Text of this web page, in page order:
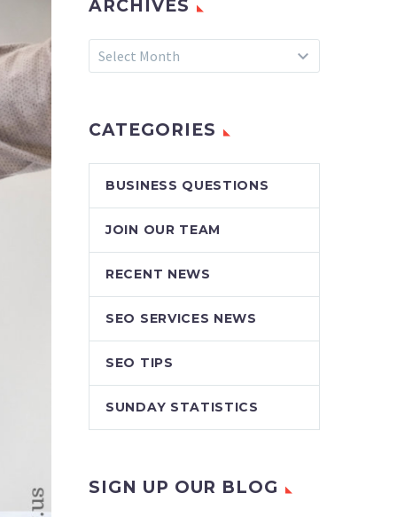
ARCHIVES
Archives
Select Month
CATEGORIES
BUSINESS QUESTIONS
JOIN OUR TEAM
RECENT NEWS
SEO SERVICES NEWS
SEO TIPS
SUNDAY STATISTICS
SIGN UP OUR BLOG